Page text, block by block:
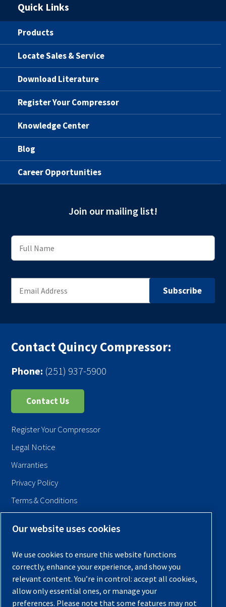
Quick Links
Products
Locate Sales & Service
Download Literature
Register Your Compressor
Knowledge Center
Blog
Career Opportunities
Join our mailing list!
Contact Quincy Compressor:
Phone: (251) 937-5900
Contact Us
Register Your Compressor
Legal Notice
Warranties
Privacy Policy
Terms & Conditions
© 2026 Quincy Compressor. All Rights Reserved
Back to Top
Our website uses cookies
We use cookies to ensure this website functions
correctly, enhance your experience, and show you
relevant content. You’re in control: accept all cookies,
allow only essential ones, or manage your
preferences. Please note that some features may not